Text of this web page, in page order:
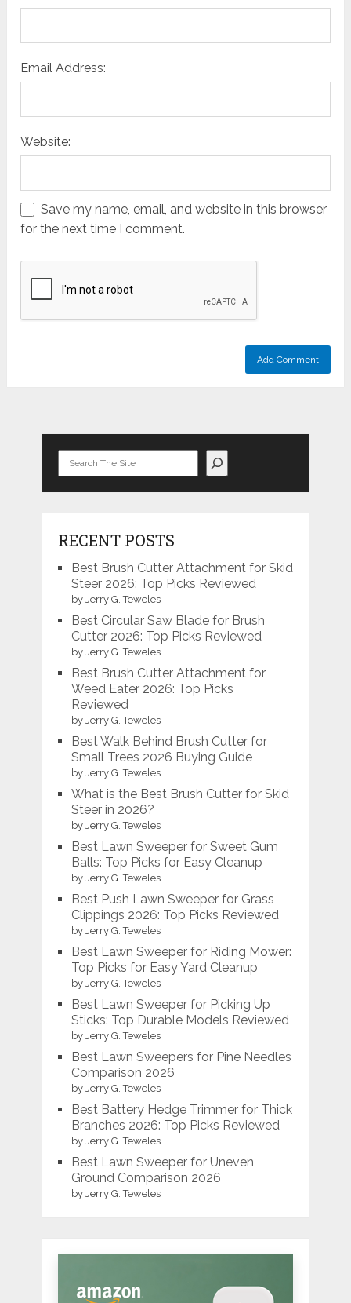
Email Address:
Website:
Save my name, email, and website in this browser
for the next time I comment.
Search
RECENT POSTS
Best Brush Cutter Attachment for Skid
Steer 2026: Top Picks Reviewed
by Jerry G. Teweles
Best Circular Saw Blade for Brush
Cutter 2026: Top Picks Reviewed
by Jerry G. Teweles
Best Brush Cutter Attachment for
Weed Eater 2026: Top Picks
Reviewed
by Jerry G. Teweles
Best Walk Behind Brush Cutter for
Small Trees 2026 Buying Guide
by Jerry G. Teweles
What is the Best Brush Cutter for Skid
Steer in 2026?
by Jerry G. Teweles
Best Lawn Sweeper for Sweet Gum
Balls: Top Picks for Easy Cleanup
by Jerry G. Teweles
Best Push Lawn Sweeper for Grass
Clippings 2026: Top Picks Reviewed
by Jerry G. Teweles
Best Lawn Sweeper for Riding Mower:
Top Picks for Easy Yard Cleanup
by Jerry G. Teweles
Best Lawn Sweeper for Picking Up
Sticks: Top Durable Models Reviewed
by Jerry G. Teweles
Best Lawn Sweepers for Pine Needles
Comparison 2026
by Jerry G. Teweles
Best Battery Hedge Trimmer for Thick
Branches 2026: Top Picks Reviewed
by Jerry G. Teweles
Best Lawn Sweeper for Uneven
Ground Comparison 2026
by Jerry G. Teweles